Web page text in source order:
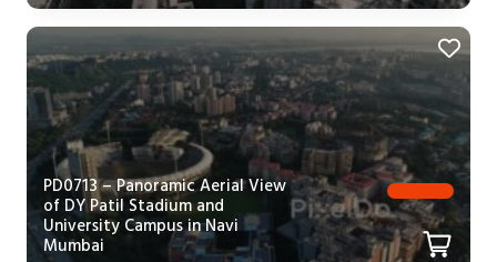
PD0713 – Panoramic Aerial View
of DY Patil Stadium and
University Campus in Navi
Mumbai